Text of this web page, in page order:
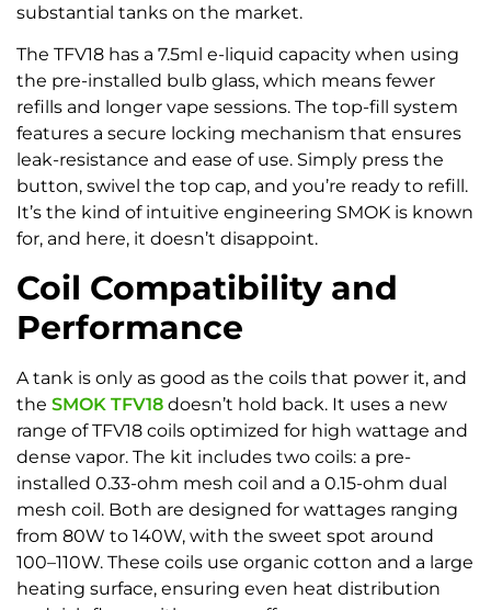
substantial tanks on the market.
The TFV18 has a 7.5ml e-liquid capacity when using
the pre-installed bulb glass, which means fewer
refills and longer vape sessions. The top-fill system
features a secure locking mechanism that ensures
leak-resistance and ease of use. Simply press the
button, swivel the top cap, and you’re ready to refill.
It’s the kind of intuitive engineering SMOK is known
for, and here, it doesn’t disappoint.
Coil Compatibility and
Performance
A tank is only as good as the coils that power it, and
the SMOK TFV18 doesn’t hold back. It uses a new
range of TFV18 coils optimized for high wattage and
dense vapor. The kit includes two coils: a pre-
installed 0.33-ohm mesh coil and a 0.15-ohm dual
mesh coil. Both are designed for wattages ranging
from 80W to 140W, with the sweet spot around
100–110W. These coils use organic cotton and a large
heating surface, ensuring even heat distribution